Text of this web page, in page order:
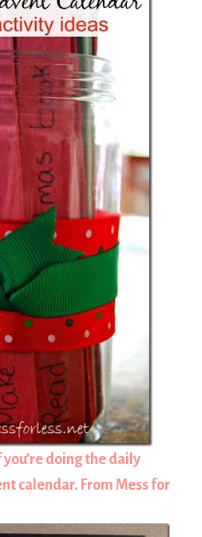
doing the daily
calendar. From Mess for